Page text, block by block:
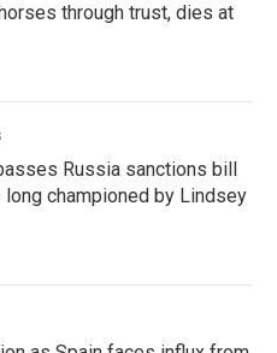
through trust, dies at
Russia sanctions bill
long championed by Lindsey